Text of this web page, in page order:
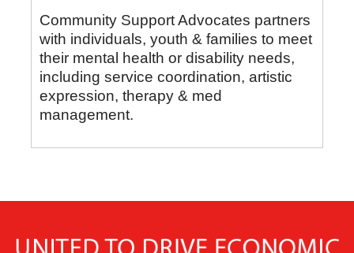
Community Support Advocates partners
with individuals, youth & families to meet
their mental health or disability needs,
including service coordination, artistic
expression, therapy & med
management.